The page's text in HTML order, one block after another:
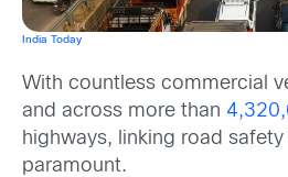
India Today
With countless commercial
and across more than
highways, linking road
paramount.